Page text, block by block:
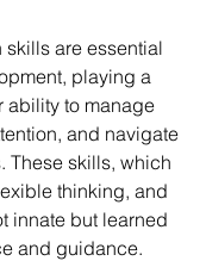
are essential
playing a
ability to manage
and navigate
These skills, which
thinking, and
innate but learned
and guidance.